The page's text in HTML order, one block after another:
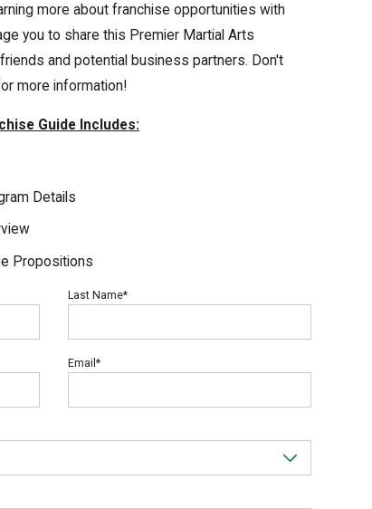
more about franchise opportunities with
you to share this Premier Martial Arts
and potential business partners. Don't
more information!
Guide Includes:
Details
Propositions
Last Name*
Email*